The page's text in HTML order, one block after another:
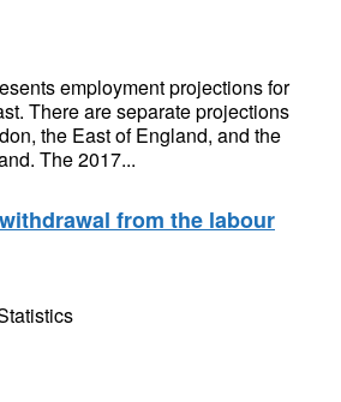
employment projections for
There are separate projections
the East of England, and the
The 2017...
from the labour